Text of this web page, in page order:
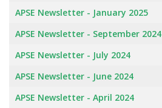
APSE Newsletter - January 2025
APSE Newsletter - September 2024
APSE Newsletter - July 2024
APSE Newsletter - June 2024
APSE Newsletter - April 2024